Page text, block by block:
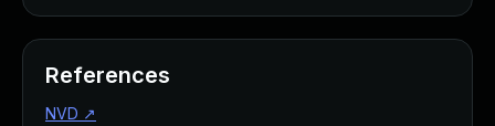
References
NVD ↗